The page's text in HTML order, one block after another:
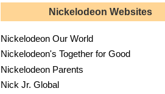
Nickelodeon Websites
Nickelodeon Our World
Nickelodeon's Together for Good
Nickelodeon Parents
Nick Jr. Global